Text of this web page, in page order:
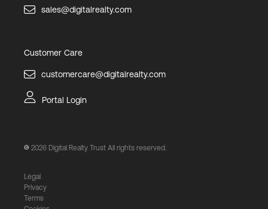
sales@digitalrealty.com
Customer Care
customercare@digitalrealty.com
Portal Login
2026 Digital Realty Trust All rights reserved.
Legal
Privacy
Terms